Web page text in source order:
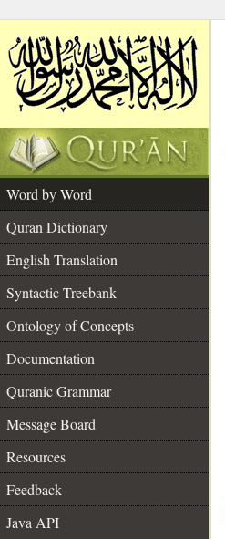
Word by Word
Quran Dictionary
English Translation
Syntactic Treebank
Ontology of Concepts
Documentation
Quranic Grammar
Message Board
Resources
Feedback
Java API